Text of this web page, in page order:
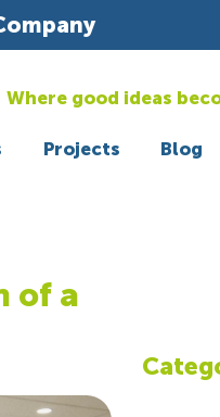
Where good ideas
Projects Blog
of a